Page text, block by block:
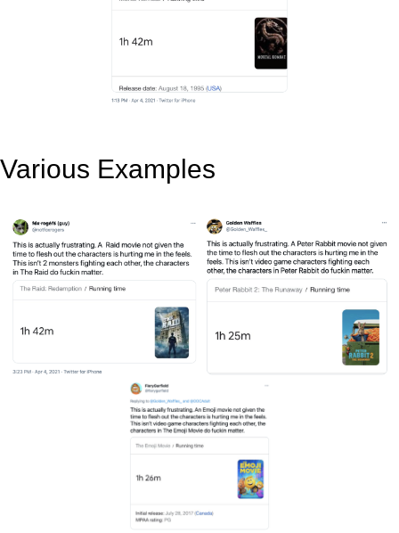
Various Examples